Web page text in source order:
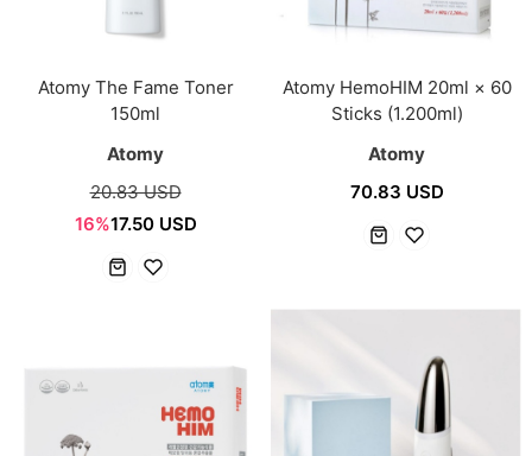
Atomy The Fame Toner
150ml
Atomy
20.83 USD
16%17.50 USD
Atomy HemoHIM 20ml × 60
Sticks (1.200ml)
Atomy
70.83 USD